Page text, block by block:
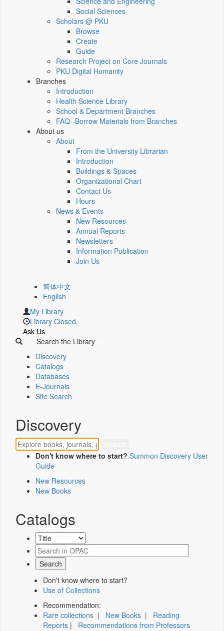
Social Sciences
Scholars @ PKU
Browse
Create
Guide
Research Project on Core Journals
PKU Digital Humanity
Branches
Introduction
Health Science Library
School & Department Branches
FAQ--Borrow Materials from Branches
About us
About
From the University Librarian
Introduction
Buildings & Spaces
Organizational Chart
Contact Us
Hours
News & Events
New Resources
Annual Reports
Newsletters
Information Publication
Join Us
简体中文
English
My Library
Library Closed.
Ask Us
Search the Library
Discovery
Catalogs
Databases
E-Journals
Site Search
Discovery
Don't know where to start? Summon Discovery User
Guide
New Resources
New Books
Catalogs
Don't know where to start?
Use of Collections
Recommendation:
Rare collections | New Books | Reading
Reports | Recommendations from Professors